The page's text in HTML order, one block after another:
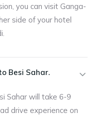
you can visit Ganga-
side of your hotel
Besi Sahar.
Sahar will take 6-9
drive experience on